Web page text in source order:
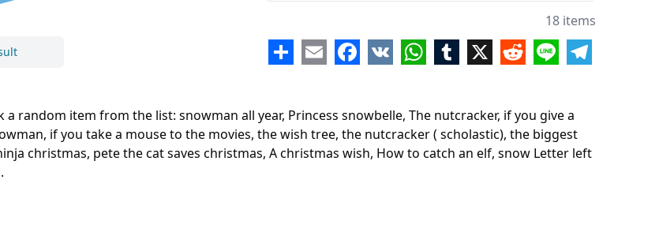
random item from the list: snowman all year, Princess snowbelle, The nutcracker, if you give a
if you take a mouse to the movies, the wish tree, the nutcracker ( scholastic), the biggest
christmas, pete the cat saves christmas, A christmas wish, How to catch an elf, snow Letter left
the nutcracker ( scholastic)
the biggest christmas tree ever
the sweet smell of christmas
pete the cat saves christmas
A christmas wish
18 items
ShareEmailFacebook
VK WhatsApp
Tumblr
X RedditLine Telegram